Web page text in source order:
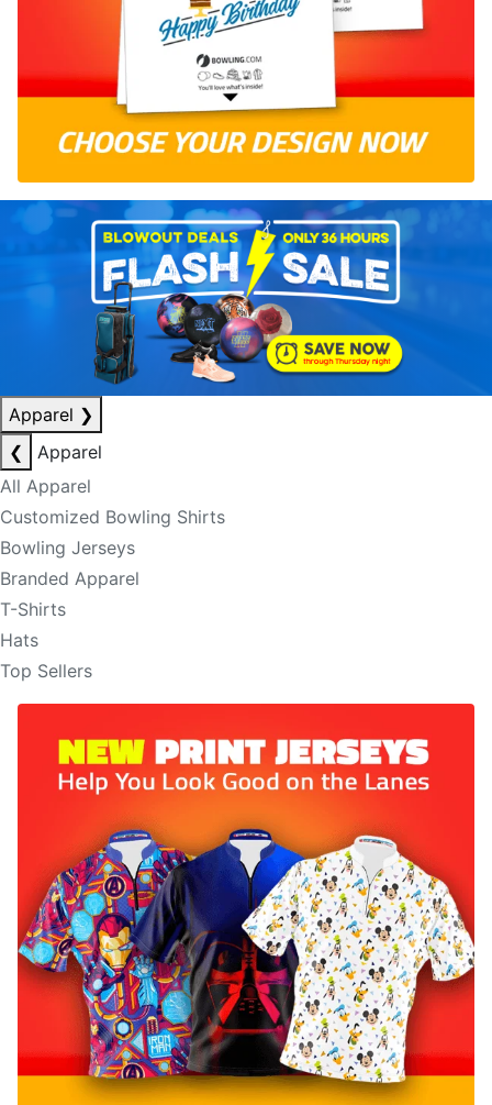
Apparel ❯
❮
Apparel
All Apparel
Customized Bowling Shirts
Bowling Jerseys
Branded Apparel
T-Shirts
Hats
Top Sellers